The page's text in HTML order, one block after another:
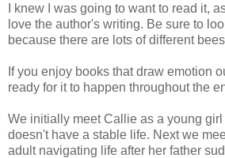
I knew I was going to want to read it,
love the author's writing. Be sure to
because there are lots of different
If you enjoy books that draw emotion
ready for it to happen throughout the
We initially meet Callie as a young
doesn't have a stable life. Next we
adult navigating life after her father